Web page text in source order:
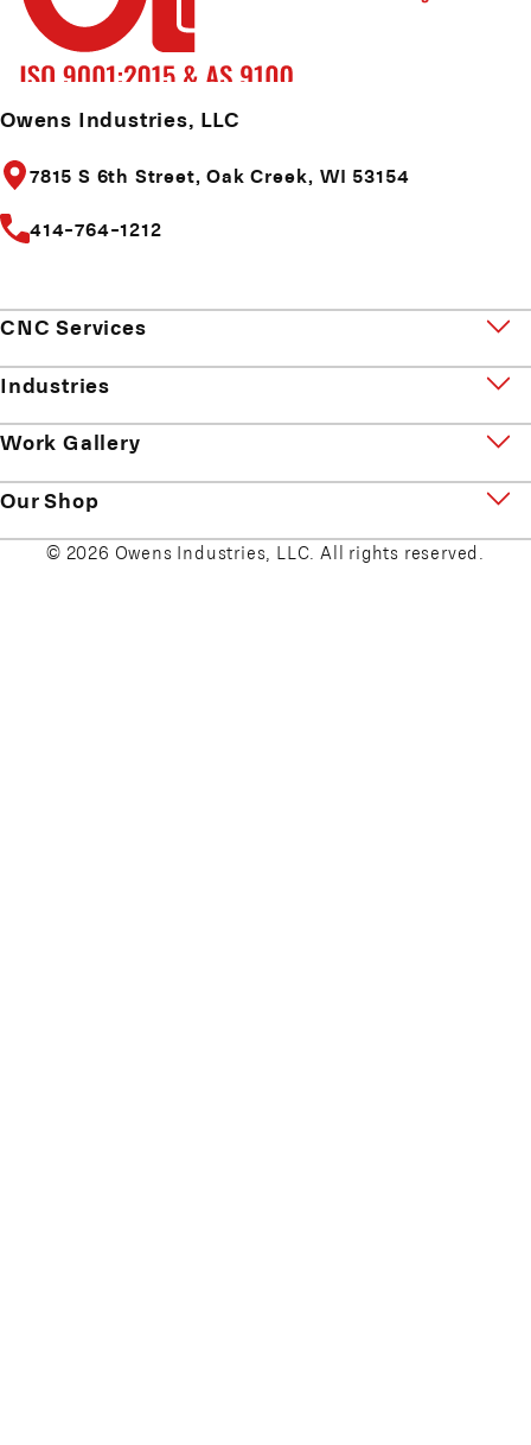
Owens Industries, LLC
7815 S 6th Street, Oak Creek, WI 53154
414-764-1212
CNC Services
Industries
Work Gallery
Our Shop
© 2026 Owens Industries, LLC. All rights reserved.